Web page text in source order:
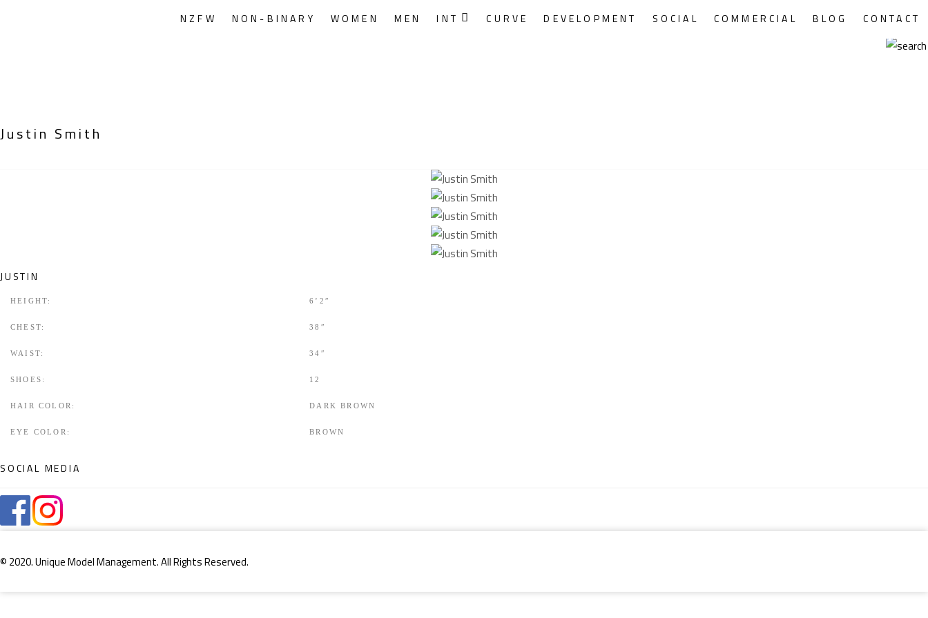
NZFW NON-BINARY WOMEN MEN INT CURVE DEVELOPMENT SOCIAL COMMERCIAL BLOG CONTACT
Justin Smith
JUSTIN
HEIGHT: 6’2″
CHEST: 38″
WAIST: 34″
SHOES: 12
HAIR COLOR: DARK BROWN
EYE COLOR: BROWN
SOCIAL MEDIA
© 2020. Unique Model Management. All Rights Reserved.